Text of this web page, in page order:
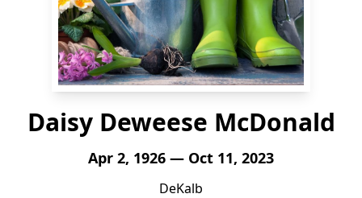
Daisy Deweese McDonald
Apr 2, 1926 — Oct 11, 2023
DeKalb